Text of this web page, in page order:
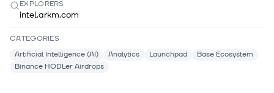
EXPLORERS
intel.arkm.com
CATEGORIES
Artificial Intelligence (AI)
Analytics Launchpad
Base Ecosystem
Binance HODLer Airdrops